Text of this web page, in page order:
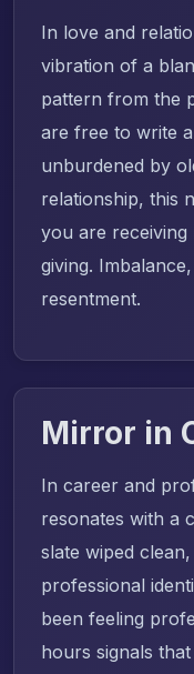
In love and
vibration of a
pattern from the
are free to write
unburdened by
relationship, this
you are
giving.
resentment.
Mirror in
In career and
resonates with a
slate wiped
professional
been feeling
hours signals